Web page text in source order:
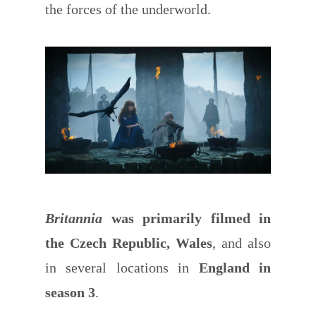
the forces of the underworld.
Britannia was primarily filmed in
the Czech Republic, Wales, and also
in several locations in England in
season 3.